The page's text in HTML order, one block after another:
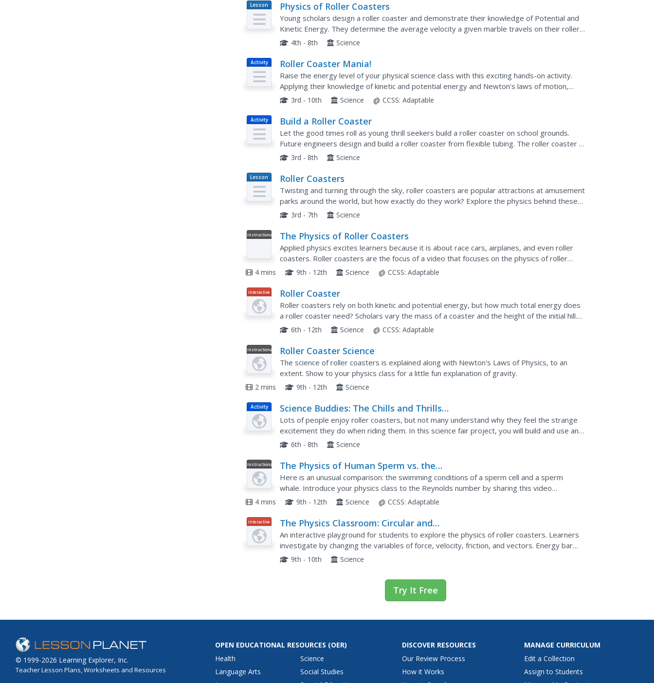
Lesson
Plan
Physics of Roller Coasters
Young scholars design a roller coaster and demonstrate their knowledge of Potential and
Kinetic Energy. They determine the average velocity a given marble travels on their roller
coaster and apply their knowledge of various measurement...
4th - 8th Science
Activity Roller Coaster Mania!
Raise the energy level of your physical science class with this exciting hands-on activity.
Applying their knowledge of kinetic and potential energy and Newton's laws of motion,
young engineers use foam tubing and marbles to create...
3rd - 10th Science CCSS: Adaptable
Activity Build a Roller Coaster
Let the good times roll as young thrill seekers build a roller coaster on school grounds.
Future engineers design and build a roller coaster from flexible tubing. The roller coaster is
for a marble, so there will be plenty of room to let...
3rd - 8th Science
Lesson
Plan
Roller Coasters
Twisting and turning through the sky, roller coasters are popular attractions at amusement
parks around the world, but how exactly do they work? Explore the physics behind these
thrilling rides with an engineering design activity....
3rd - 7th Science
Instructional
The Physics of Roller Coasters
Applied physics excites learners because it is about race cars, airplanes, and even roller
coasters. Roller coasters are the focus of a video that focuses on the physics of roller
coasters starting and stopping. It highlights the...
4 mins 9th - 12th Science CCSS: Adaptable
Interactive Roller Coaster
Roller coasters rely on both kinetic and potential energy, but how much total energy does
a roller coaster need? Scholars vary the mass of a coaster and the height of the initial hill.
Graphs showing the types of energy and total energy...
6th - 12th Science CCSS: Adaptable
Instructional
Video
Roller Coaster Science
The science of roller coasters is explained along with Newton's Laws of Physics, to an
extent. Show to your physics class for a little fun explanation of gravity.
2 mins 9th - 12th Science
Activity
Science Buddies: The Chills and Thrills
of Roller Coaster Hills
Lots of people enjoy roller coasters, but not many understand why they feel the strange
excitement they do when riding them. In this science fair project, you will build and use an
accelerometer to figure out and measure gravity-induced...
6th - 8th Science
Instructional
Video
The Physics of Human Sperm vs. the
Physics of the Sperm Whale
Here is an unusual comparison: the swimming conditions of a sperm cell and a sperm
whale. Introduce your physics class to the Reynolds number by sharing this video
comparison during your fluid mechanics unit. Afterward, teach them to...
4 mins 9th - 12th Science CCSS: Adaptable
Interactive
The Physics Classroom: Circular and
Satellite Motion: Roller Coaster Model
An interactive playground for students to explore the physics of roller coasters. Learners
investigate by changing the variables of force, velocity, friction, and vectors. Energy bar
charts are displayed as the coaster car moves along...
9th - 10th Science
Try It Free
© 1999-2026 Learning Explorer, Inc.
Teacher Lesson Plans, Worksheets and Resources
OPEN EDUCATIONAL RESOURCES (OER)
Health
Language Arts
Science
Social Studies
DISCOVER RESOURCES
Our Review Process
How it Works
MANAGE CURRICULUM
Edit a Collection
Assign to Students